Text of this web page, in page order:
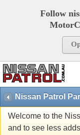
Follow
Nissan Patrol
Welcome to the
and to see less